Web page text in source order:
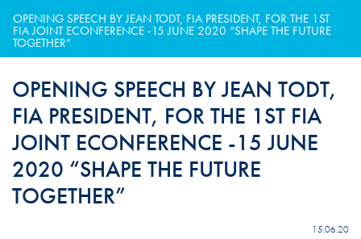
OPENING SPEECH BY JEAN TODT, FIA PRESIDENT, FOR THE 1ST
FIA JOINT ECONFERENCE -15 JUNE 2020 “SHAPE THE FUTURE
TOGETHER”
OPENING SPEECH BY JEAN TODT,
FIA PRESIDENT, FOR THE 1ST FIA
JOINT ECONFERENCE -15 JUNE
2020 “SHAPE THE FUTURE
TOGETHER”
15.06.20